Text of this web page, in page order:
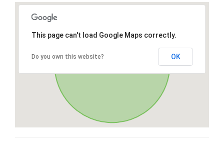
This page can't load Google Maps correctly.
Do you own this website? OK